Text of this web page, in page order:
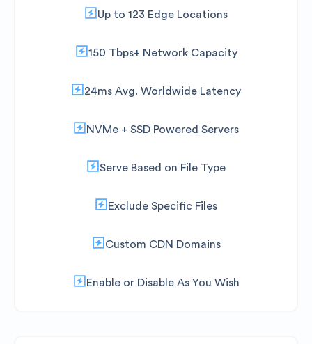
Up to 123 Edge Locations
150 Tbps+ Network Capacity
24ms Avg. Worldwide Latency
NVMe + SSD Powered Servers
Serve Based on File Type
Exclude Specific Files
Custom CDN Domains
Enable or Disable As You Wish